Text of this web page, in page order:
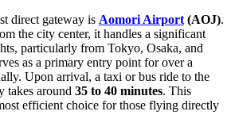
direct gateway is Aomori Airport (AOJ).
the city center, it handles a significant
particularly from Tokyo, Osaka, and
as a primary entry point for over a
Upon arrival, a taxi or bus ride to the
takes around 35 to 40 minutes. This
efficient choice for those flying directly